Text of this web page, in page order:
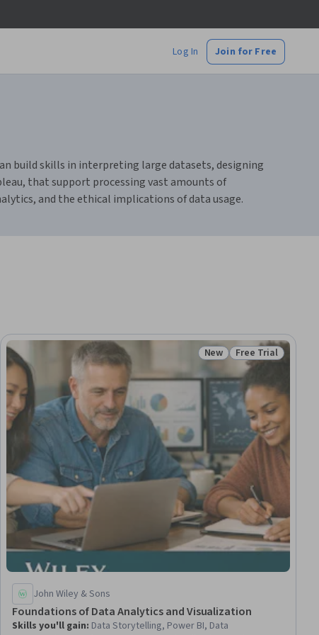
Log In Join for Free
build skills in interpreting large datasets, designing
that support processing vast amounts of
and the ethical implications of data usage.
Status: New
New Status: Free Trial
Free Trial
John Wiley & Sons
Foundations of Data Analytics and Visualization
Skills you'll gain: Data Storytelling, Power BI, Data